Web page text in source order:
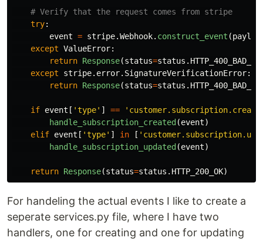
try:
event = stripe.Webhook. construct_event (
except ValueError:
return Response(status=status .
except
stripe. error. SignatureVerificationError:
return Response(status=status .
if event [ 'type' ] == '
handle_subscription_created (event)
elif event [ 'type' ] in [ '
handle_subscription_updated (event)
return Response(status=status . HTTP_200_OK)
For handeling the actual events I like to create a
seperate services.py file, where I have two
handlers, one for creating and one for updating